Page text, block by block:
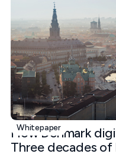
Whitepaper
How Denmark
Three decades of